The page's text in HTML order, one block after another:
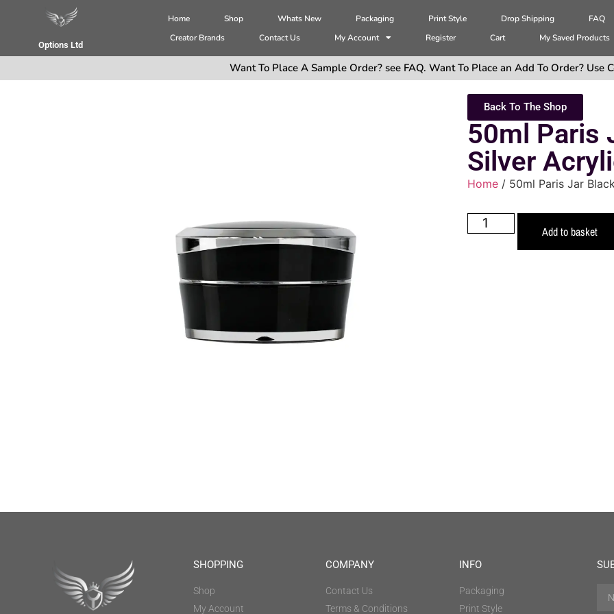
Options Ltd
Home Shop Whats New Packaging Print Style Drop Shipping
FAQ
Creator Brands
Contact Us My Account Register Cart My Saved Products
Want To Place A Sample Order? see FAQ. Want To Place an Add To Order? Use
Back To The Shop
50ml Paris
Silver
Home / 50ml Paris Jar
Add to basket
SHOPPING
Shop
My Account
COMPANY
Contact Us
Terms & Conditions
INFO
Packaging
Print Style